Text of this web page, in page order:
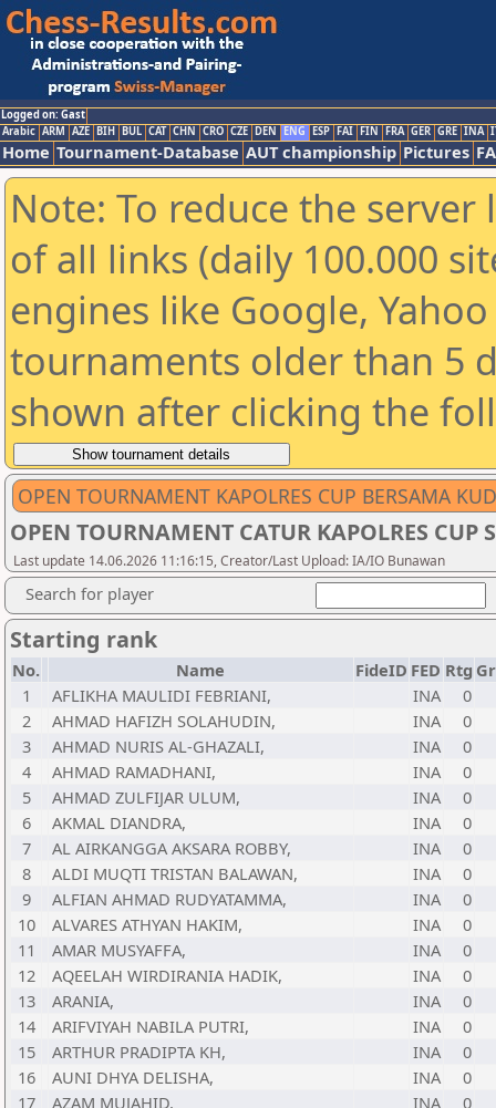
Logged on: Gast
Arabic ARM AZE BIH BUL CAT CHN CRO CZE DEN ENG ESP FAI FIN FRA GER GRE INA
Home Tournament-Database AUT championship Pictures
Note: To reduce the
of all links (daily 100.000
engines like Google,
tournaments older than 5
shown after clicking the
OPEN TOURNAMENT KAPOLRES CUP BERSAMA
OPEN TOURNAMENT CATUR KAPOLRES CUP
Last update 14.06.2026 11:16:15, Creator/Last Upload: IA/IO Bunawan
Search for player
Starting rank
No. Name FideID FED Rtg Gr
1
AFLIKHA MAULIDI FEBRIANI, INA
0
2
AHMAD HAFIZH SOLAHUDIN, INA
0
3
AHMAD NURIS AL-GHAZALI, INA
0
4
AHMAD RAMADHANI, INA
0
5
AHMAD ZULFIJAR ULUM, INA
0
6
AKMAL DIANDRA, INA
0
7
AL AIRKANGGA AKSARA ROBBY, INA
0
8
ALDI MUQTI TRISTAN BALAWAN, INA
0
9
ALFIAN AHMAD RUDYATAMMA, INA
0
10
ALVARES ATHYAN HAKIM, INA
0
11
AMAR MUSYAFFA, INA
0
12
AQEELAH WIRDIRANIA HADIK, INA
0
13
ARANIA, INA
0
14
ARIFVIYAH NABILA PUTRI, INA
0
15
ARTHUR PRADIPTA KH, INA
0
16
AUNI DHYA DELISHA, INA
0
17
AZAM MUJAHID, INA
0